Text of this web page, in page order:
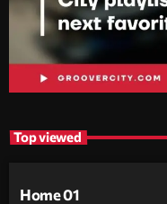
Top viewed
Home 01